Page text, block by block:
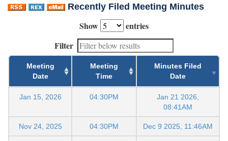
Recently Filed Meeting Minutes
Show
entries
Filter
Meeting
Date
Meeting
Time
Minutes Filed
Date
Jan 15, 2026 04:30PM
Jan 21 2026,
08:41AM
Nov 24, 2025 04:30PM Dec 9 2025, 11:46AM